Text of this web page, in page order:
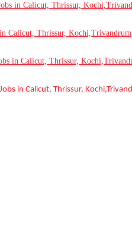
in Calicut, Thrissur,
Calicut, Thrissur,
in Calicut, Thrissur,
in Calicut, Thrissur,